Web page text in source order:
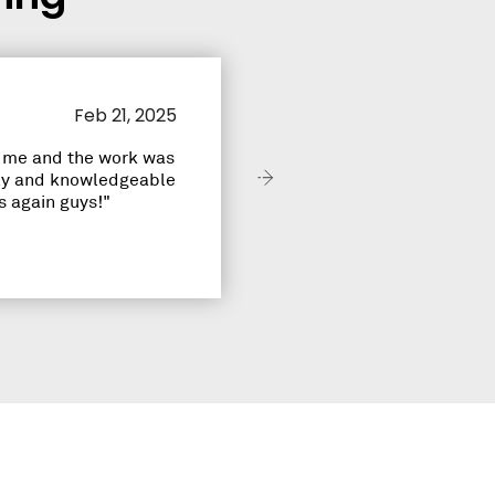
Feb 21, 2025
and the work was
and knowledgeable
again guys!"